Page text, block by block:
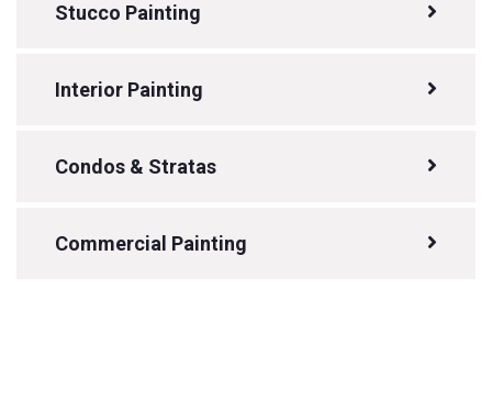
Stucco Painting
Interior Painting
Condos & Stratas
Commercial Painting